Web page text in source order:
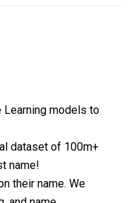
Learning models to
dataset of 100m+
name!
their name. We